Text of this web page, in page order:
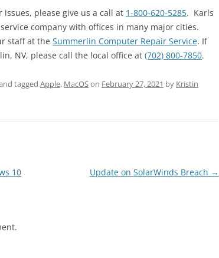
please give us a call at 1-800-620-5285. Karls
company with offices in many major cities.
staff at the Summerlin Computer Repair Service. If
NV, please call the local office at (702) 800-7850.
tagged Apple, MacOSon February 27, 2021 by Kristin
10 Update on SolarWinds Breach →